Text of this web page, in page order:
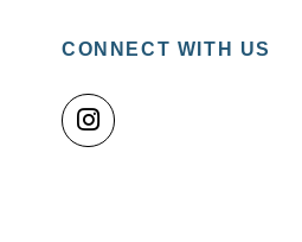
CONNECT WITH US